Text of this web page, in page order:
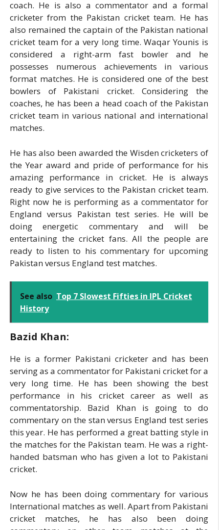
coach. He is also a commentator and a formal
cricketer from the Pakistan cricket team. He has
also remained the captain of the Pakistan national
cricket team for a very long time. Waqar Younis is
considered a right-arm fast bowler and he
possesses numerous achievements in various
format matches. He is considered one of the best
bowlers of Pakistani cricket. Considering the
coaches, he has been a head coach of the Pakistan
cricket team in various national and international
matches.
He has also been awarded the Wisden cricketers of
the Year award and pride of performance for his
amazing performance in cricket. He is always
ready to give services to the Pakistan cricket team.
Right now he is performing as a commentator for
England versus Pakistan test series. He will be
doing energetic commentary and will be
entertaining the cricket fans. All the people are
ready to listen to his commentary for upcoming
Pakistan versus England test matches.
See also Top 7 Slowest Fifties in IPL Cricket
History
Bazid Khan:
He is a former Pakistani cricketer and has been
serving as a commentator for Pakistani cricket for a
very long time. He has been showing the best
performance in his cricket career as well as
commentatorship. Bazid Khan is going to do
commentary on the stan versus England test series
this year. He has performed a great batting style in
the matches for the Pakistan team. He was a right-
handed batsman who has given a lot to Pakistani
cricket.
Now he has been doing commentary for various
International matches as well. Apart from Pakistani
cricket matches, he has also been doing